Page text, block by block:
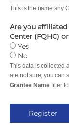
This is the name any
Are you affiliated
Center (FQHC)
Yes
No
This data is collected
are not sure, you can
Grantee Name filter